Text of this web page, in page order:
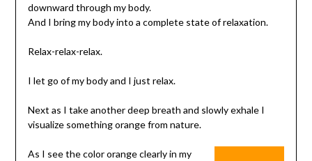
downward through my body.
And I bring my body into a complete state of relaxation.
Relax-relax-relax.
I let go of my body and I just relax.
Next as I take another deep breath and slowly exhale I
visualize something orange from nature.
As I see the color orange clearly in my